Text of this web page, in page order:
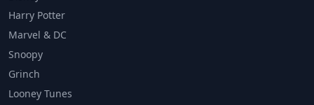
Harry Potter
Marvel & DC
Snoopy
Grinch
Looney Tunes